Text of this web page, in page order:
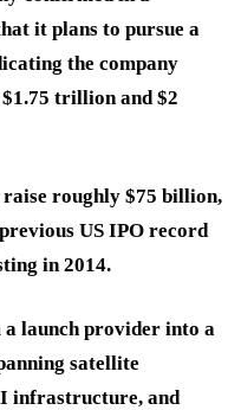
it plans to pursue a
the company
trillion and $2
roughly $75 billion,
US IPO record
in 2014.
a launch provider into a
satellite
infrastructure, and